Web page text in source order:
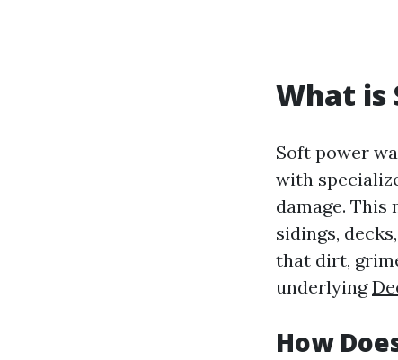
What is
Soft power
with
damage.
sidings,
that dirt,
underlying
How